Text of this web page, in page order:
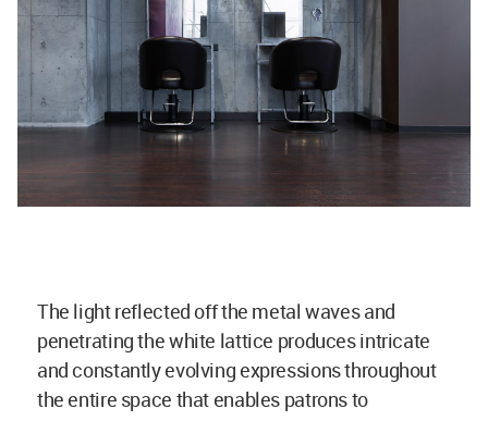
The light reflected off the metal waves and
penetrating the white lattice produces intricate
and constantly evolving expressions throughout
the entire space that enables patrons to